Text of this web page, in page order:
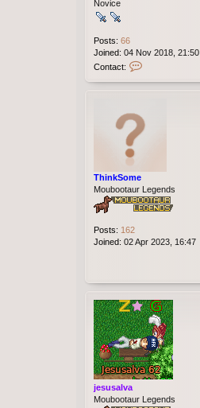
Novice
Posts: 66
Joined: 04 Nov 2018, 21:50
Contact:
c
l
v
i
ThinkSome
Moubootaur Legends
Posts: 162
Joined: 02 Apr 2023, 16:47
jesusalva
Moubootaur Legends